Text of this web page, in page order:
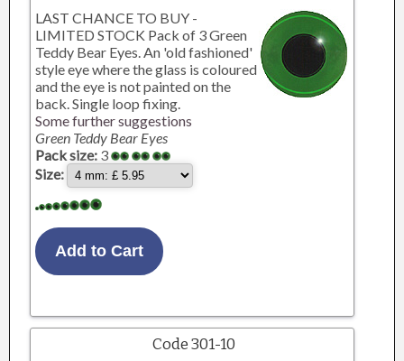
LAST CHANCE TO BUY -
LIMITED STOCK Pack of 3 Green
Teddy Bear Eyes. An 'old fashioned'
style eye where the glass is coloured
and the eye is not painted on the
back. Single loop fixing.
Some further suggestions
Green Teddy Bear Eyes
Pack size: 3
Size:
Code 301-10